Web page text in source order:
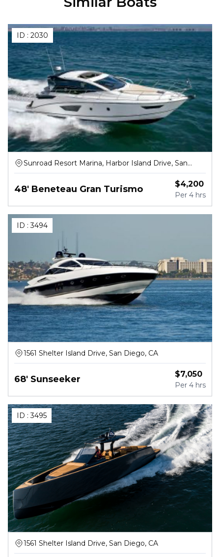
ID : 2030
Sunroad Resort Marina, Harbor Island Drive, San
Diego
48' Beneteau Gran Turismo $4,200
Per 4 hrs
ID :3494
1561 Shelter Island Drive, San Diego, CA
68' Sunseeker $7,050
Per 4 hrs
ID :3495
1561 Shelter Island Drive, San Diego, CA